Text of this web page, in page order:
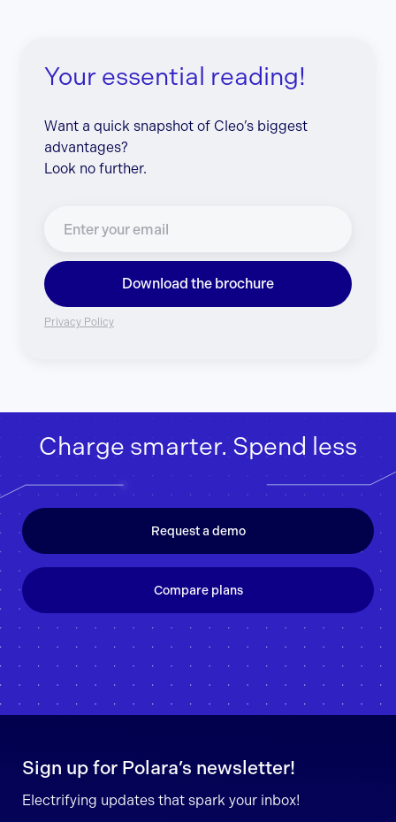
Your essential reading!
Want a quick snapshot of Cleo’s biggest
advantages?
Look no further.
Download the brochure
Privacy Policy
Charge smarter. Spend less
Request a demo
Compare plans
Sign up for Polara’s newsletter!
Electrifying updates that spark your inbox!